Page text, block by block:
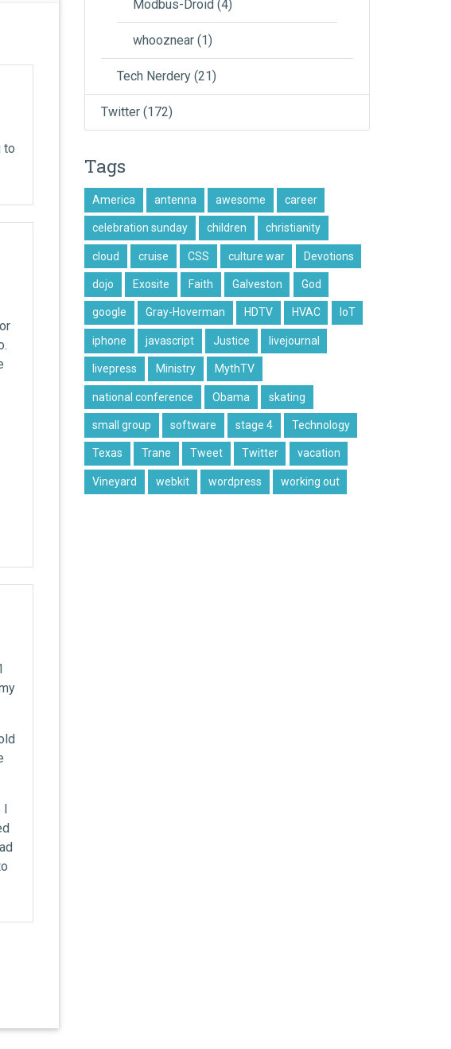
to
I
Modbus-Droid (4)
whooznear (1)
Tech Nerdery (21)
Twitter (172)
Tags
America antenna awesome career
celebration sunday children christianity
cloud cruise CSS culture war Devotions
dojo Exosite Faith Galveston God
google Gray-Hoverman HDTV HVAC IoT
iphone javascript Justice livejournal
livepress Ministry MythTV
national conference Obama skating
small group software stage 4 Technology
Texas Trane Tweet Twitter vacation
Vineyard webkit wordpress working out